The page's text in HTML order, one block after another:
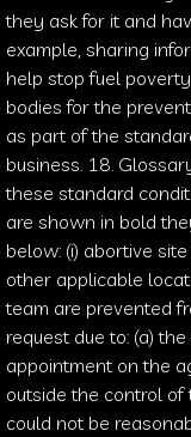
they ask for it and
example, sharing
help stop fuel
bodies for the
as part of the
business. 18.
these standard
are shown in bold
below: (i) abortive
other applicable
team are prevented
request due to: (a)
appointment on the
outside the control of
could not be